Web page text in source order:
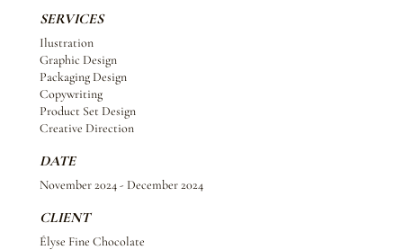
SERVICES
Ilustration
Graphic Design
Packaging Design
Copywriting
Product Set Design
Creative Direction
DATE
November 2024 - December 2024
CLIENT
Élyse Fine Chocolate